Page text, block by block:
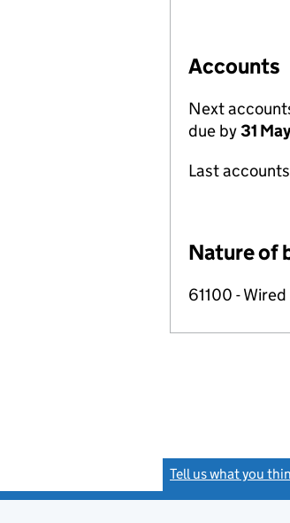
Accounts
Next
due by31
Last
Nature of
61100 -
Tell us what you